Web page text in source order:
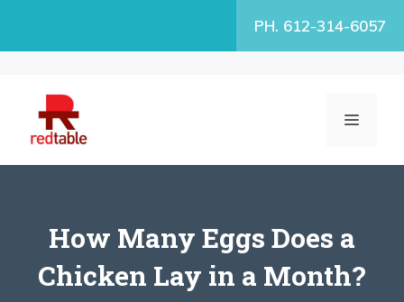
PH. 612-314-6057
MENU
How Many Eggs Does a
Chicken Lay in a Month?